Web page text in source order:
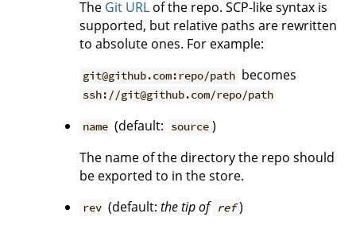
The Git URL of the repo. SCP-like syntax is
supported, but relative paths are rewritten
to absolute ones. For example:
git@github.com:repo/path becomes
ssh://git@github.com/repo/path
name (default: source )
The name of the directory the repo should
be exported to in the store.
rev (default:the tip of ref )